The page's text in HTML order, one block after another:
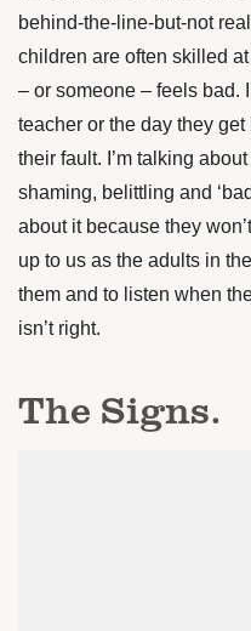
behind-the-line-but-not
children are often skilled
– or someone – feels bad.
teacher or the day they
their fault. I’m talking
shaming, belittling and
about it because they
up to us as the adults in
them and to listen when
isn’t right.
The Signs.